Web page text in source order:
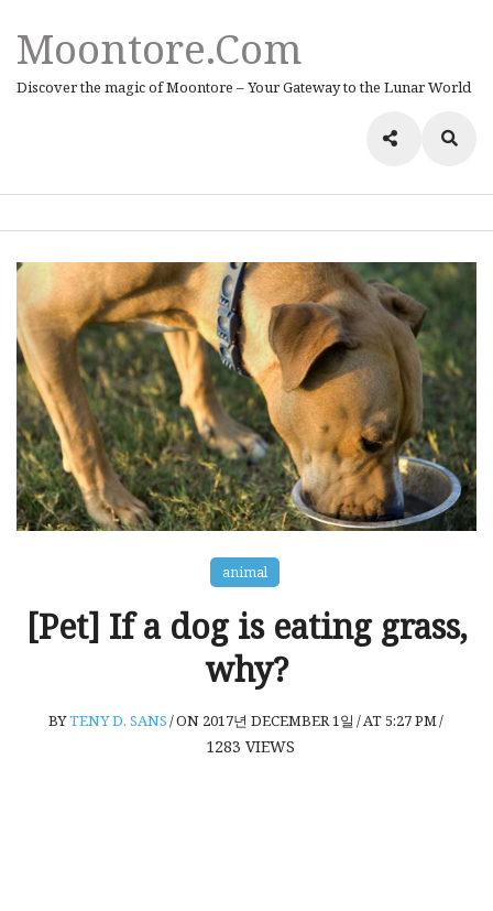
Moontore.com
Discover the magic of Moontore – Your Gateway to the Lunar World
animal
[Pet] If a dog is eating grass,
why?
BYTENY D. SANS/ON 2017년 DECEMBER 1일 /AT 5:27 PM/
1283 VIEWS